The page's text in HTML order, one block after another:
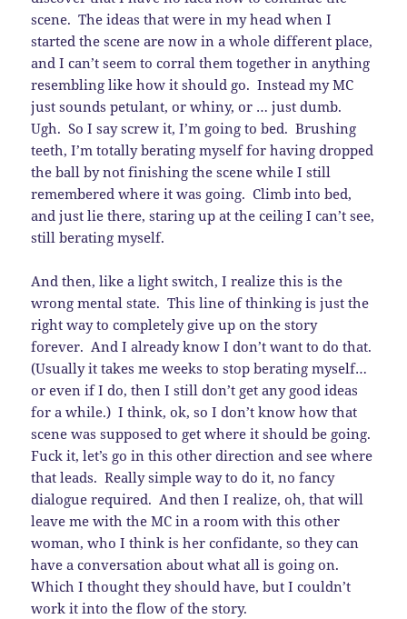
scene. The ideas that were in my head when I
started the scene are now in a whole different place,
and I can’t seem to corral them together in anything
resembling like how it should go. Instead my MC
just sounds petulant, or whiny, or … just dumb.
Ugh. So I say screw it, I’m going to bed. Brushing
teeth, I’m totally berating myself for having dropped
the ball by not finishing the scene while I still
remembered where it was going. Climb into bed,
and just lie there, staring up at the ceiling I can’t see,
still berating myself.
And then, like a light switch, I realize this is the
wrong mental state. This line of thinking is just the
right way to completely give up on the story
forever. And I already know I don’t want to do that.
(Usually it takes me weeks to stop berating myself…
or even if I do, then I still don’t get any good ideas
for a while.) I think, ok, so I don’t know how that
scene was supposed to get where it should be going.
Fuck it, let’s go in this other direction and see where
that leads. Really simple way to do it, no fancy
dialogue required. And then I realize, oh, that will
leave me with the MC in a room with this other
woman, who I think is her confidante, so they can
have a conversation about what all is going on.
Which I thought they should have, but I couldn’t
work it into the flow of the story.